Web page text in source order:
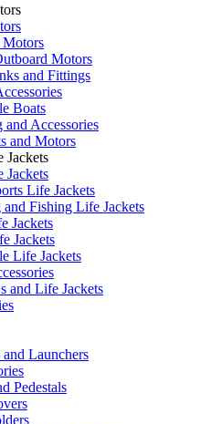
Motors
and Fittings
Boats
and Accessories
and Motors
Jackets
Jackets
Life Jackets
and Fishing Life Jackets
Jackets
Jackets
Life Jackets
and Life Jackets
Launchers
Pedestals